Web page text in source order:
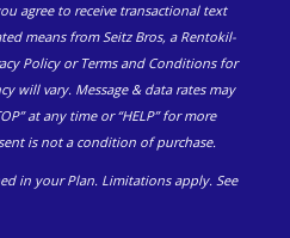
agree to receive transactional text
means from Seitz Bros, a Rentokil-
Policy or Terms and Conditions for
will vary. Message & data rates may
at any time or “HELP” for more
is not a condition of purchase.
in your Plan. Limitations apply. See